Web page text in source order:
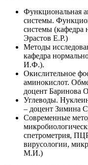
Функциональная
системы.
системы (кафедра
Эрастов Е.Р.)
Методы
кафедра
И.Ф.).
Окислительное
аминокислот.
доцент Баринова
Углеводы.
– доцент Зимина
Современные
спетрометрия,
вирусологии,
М.И.)